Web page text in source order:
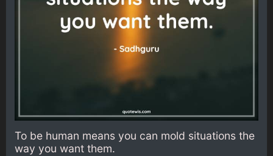
To be human means you can mold situations the
way you want them.